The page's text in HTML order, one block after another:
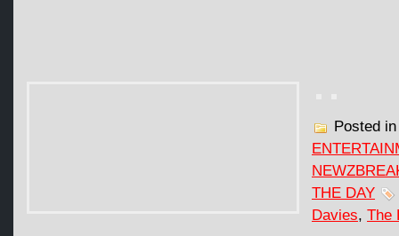
Posted
THE DAY
Davies, The